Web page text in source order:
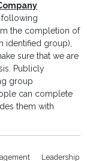
the completion of
identified group),
sure that we are
Publicly
group
can complete
them with
Leadership